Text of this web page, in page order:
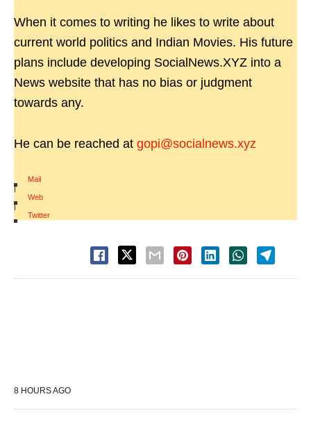
When it comes to writing he likes to write about
current world politics and Indian Movies. His future
plans include developing SocialNews.XYZ into a
News website that has no bias or judgment
towards any.
He can be reached at gopi@socialnews.xyz
Mail
|
Web
|
Twitter
8 HOURS AGO